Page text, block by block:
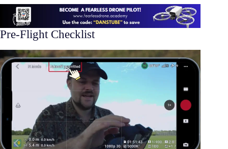
Pre-Flight Checklist